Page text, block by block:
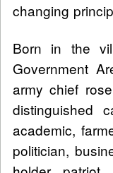
changing
Born in the
Government
army chief
distinguished
academic,
politician,